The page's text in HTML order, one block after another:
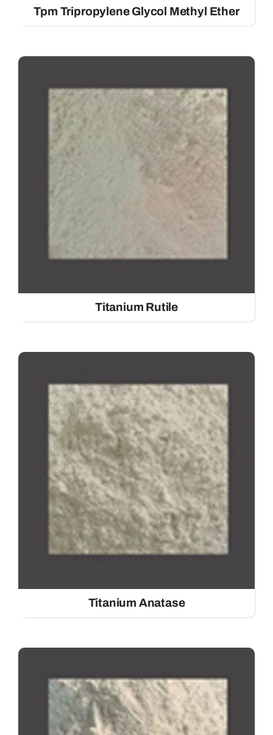
Tpm Tripropylene Glycol Methyl Ether
Titanium Rutile
Titanium Anatase